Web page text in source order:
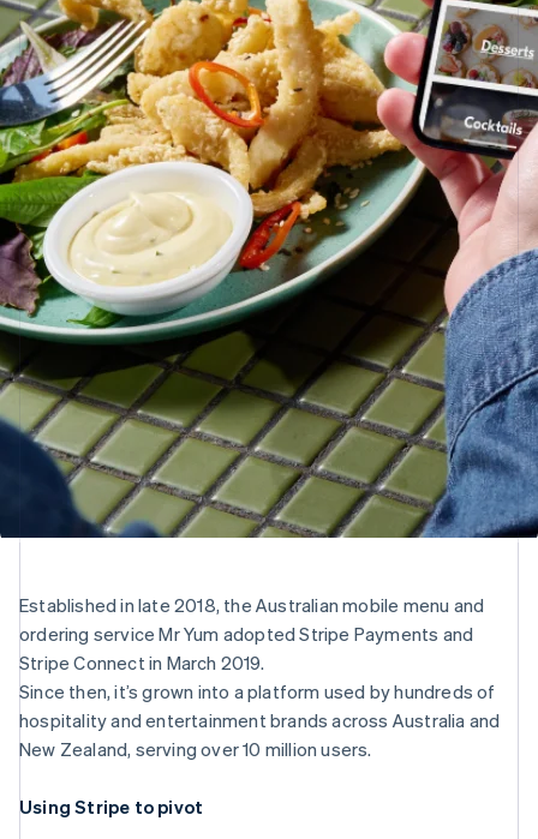
Linked
financial
account data
More
Product roadmap
See what's ahead
Radar
Fraud prevention
Atlas
Start-up incorporation
Climate
Carbon removal
Identity
Online identity verification
Stripe Sessions 2026
See how Stripe is building the economic
Watch now
Public sector
Retail
Ecosystem
Partners
Stripe App
Marketplace
Established in late 2018, the Australian mobile menu and
ordering service Mr Yum adopted Stripe Payments and
Stripe Connect in March 2019.
Since then, it’s grown into a platform used by hundreds of
hospitality and entertainment brands across Australia and
New Zealand, serving over 10 million users.
Using Stripe to pivot
English